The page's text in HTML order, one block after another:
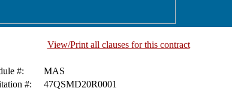
View/Print all clauses for this contract
#:
MAS
#: 47QSMD20R0001